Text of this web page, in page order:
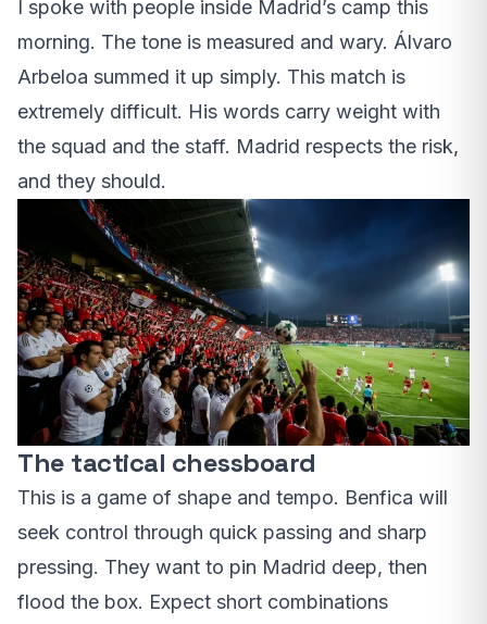
I spoke with people inside Madrid’s camp this
morning. The tone is measured and wary. Álvaro
Arbeloa summed it up simply. This match is
extremely difficult. His words carry weight with
the squad and the staff. Madrid respects the risk,
and they should.
The tactical chessboard
This is a game of shape and tempo. Benfica will
seek control through quick passing and sharp
pressing. They want to pin Madrid deep, then
flood the box. Expect short combinations